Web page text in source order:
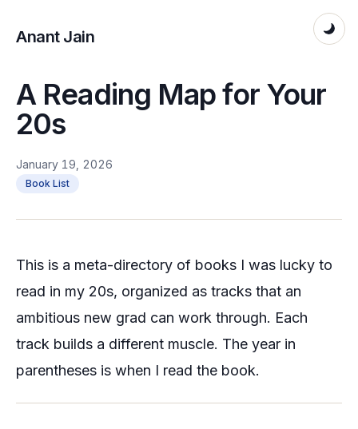
Anant Jain
A Reading Map for Your
20s
January 19, 2026
Book List
This is a meta-directory of books I was lucky to
read in my 20s, organized as tracks that an
ambitious new grad can work through. Each
track builds a different muscle. The year in
parentheses is when I read the book.